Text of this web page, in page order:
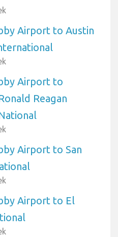
Airport to Austin
Airport to
Reagan
Airport to San
Airport to El